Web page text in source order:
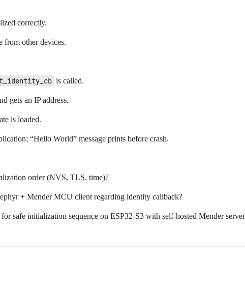
correctly.
from other devices.
is called.
gets an IP address.
is loaded.
“Hello World” message prints before crash.
order (NVS, TLS, time)?
+ Mender MCU client regarding identity callback?
safe initialization sequence on ESP32-S3 with self-hosted Mender